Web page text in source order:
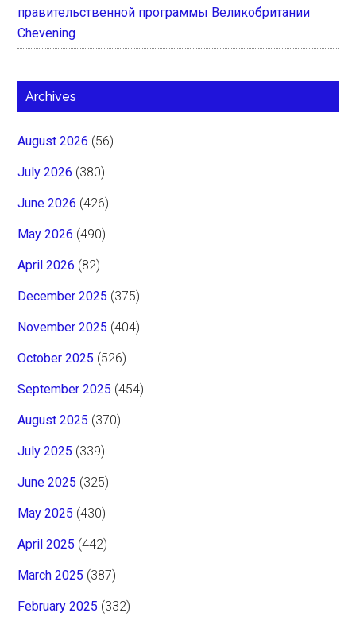
правительственной программы Великобритании
Chevening
Archives
August 2026 (56)
July 2026 (380)
June 2026 (426)
May 2026 (490)
April 2026 (82)
December 2025 (375)
November 2025 (404)
October 2025 (526)
September 2025 (454)
August 2025 (370)
July 2025 (339)
June 2025 (325)
May 2025 (430)
April 2025 (442)
March 2025 (387)
February 2025 (332)